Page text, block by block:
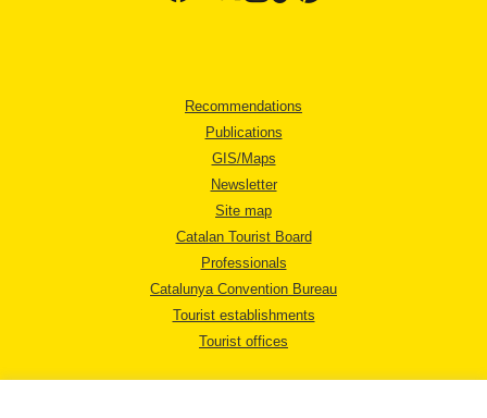
Recommendations
Publications
GIS/Maps
Newsletter
Site map
Catalan Tourist Board
Professionals
Catalunya Convention Bureau
Tourist establishments
Tourist offices